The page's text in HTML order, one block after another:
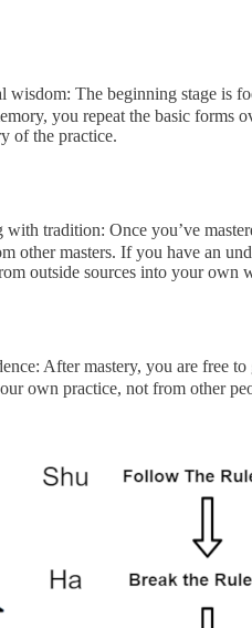
wisdom: The beginning stage is
you repeat the basic forms
of the practice.
tradition: Once you’ve
other masters. If you have an
outside sources into your own
After mastery, you are free
own practice, not from other